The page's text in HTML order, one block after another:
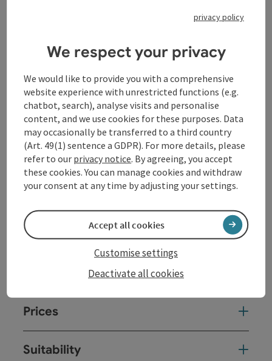
the pedal: "[The work] is the essence of musical
imperfection and mortality." Perfection is also
required by Leo Sowerby's Pageant, an impressive
spectacle in the literal sense of the title, with both
feet flying over the pedals in the leading role. This is
contrasted by Claude Debussy's Prélude à l'après-midi
d'un faune, which is far quieter but all the more
colorful, before Carpenter concludes the program
with an improvisation on themes by Anton Bruckner,
paying homage to the festival's namesake.
Event location
Prices
Suitability
privacy policy
We respect your privacy
We would like to provide you with a comprehensive
website experience with unrestricted functions (e.g.
chatbot, search), analyse visits and personalise
content, and we use cookies for these purposes. Data
may occasionally be transferred to a third country
(Art. 49(1) sentence a GDPR). For more details, please
refer to our privacy notice. By agreeing, you accept
these cookies. You can manage cookies and withdraw
your consent at any time by adjusting your settings.
Deactivate all cookies
Customise settings
Accept all cookies